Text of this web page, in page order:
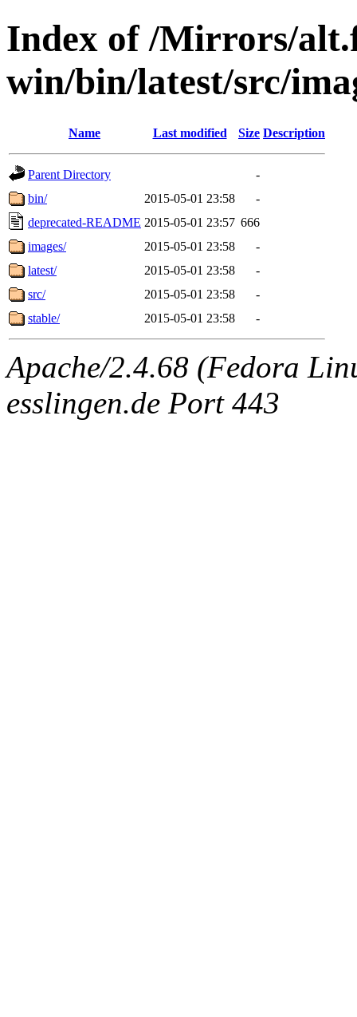
Index of /Mirrors/
win/bin/latest/src/
Name Last modified Size Description
Parent Directory
-
bin/
2015-05-01 23:58
-
deprecated-README 2015-05-01 23:57 666
images/
2015-05-01 23:58
-
latest/
2015-05-01 23:58
-
src/
2015-05-01 23:58
-
stable/
2015-05-01 23:58 -
Apache/2.4.68 (Fedora
esslingen.de Port 443